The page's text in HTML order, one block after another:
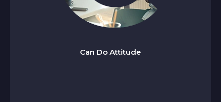
Can Do Attitude
an Do Attitude
staying solution-oriented every step of the way.